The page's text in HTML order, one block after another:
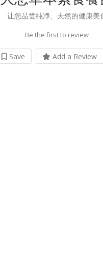
让您品尝纯净、天然的健康美
Be the first to review
Save Add a Review